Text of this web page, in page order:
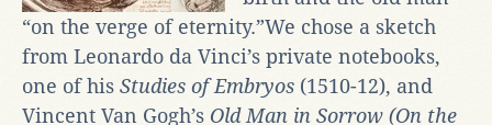
“on the verge of eternity.”We chose a sketch
from Leonardo da Vinci’s private notebooks,
one of his Studies of Embryos (1510-12), and
Vincent Van Gogh’s Old Man in Sorrow (On the